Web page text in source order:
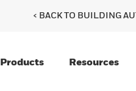
< BACK TO BUILDING
Products Resources